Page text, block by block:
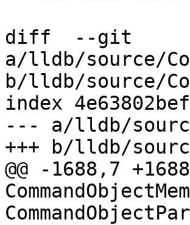
diff  --git
a/lldb/source/
b/lldb/source/
index
--- a/lldb/source/
+++ b/lldb/source/
@@ -1688,7